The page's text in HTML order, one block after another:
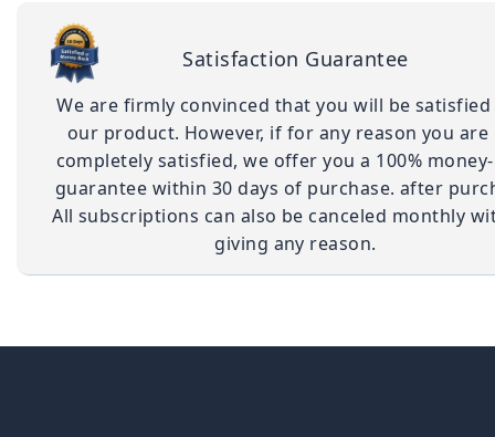
Satisfaction Guarantee
We are firmly convinced that you will be
our product. However, if for any reason you are
completely satisfied, we offer you a 100%
guarantee within 30 days of purchase. after
All subscriptions can also be canceled monthly
giving any reason.